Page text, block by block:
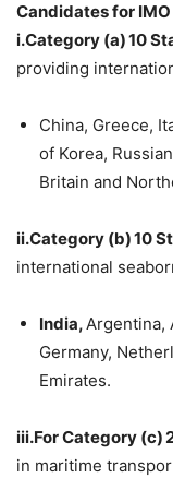
Candidates for
i.Category (a) 10
providing
China, Greece,
of Korea,
Britain and
ii.Category (b) 10
international
India,Argentina,
Germany,
Emirates.
iii.For Category (c)
in maritime